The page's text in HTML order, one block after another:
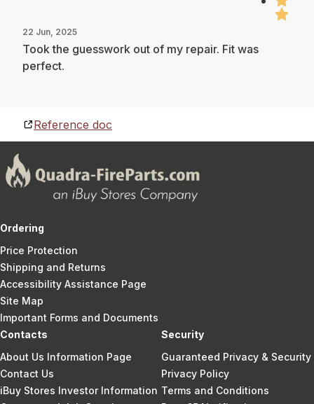
22 Jun, 2025
Took the guesswork out of my repair. Fit was
perfect.
Reference doc
Ordering
Price Protection
Shipping and Returns
Accessibility Assistance Page
Site Map
Important Forms and Documents
Contacts
About Us Information Page
Contact Us
iBuy Stores Investor Information
Security
Guaranteed Privacy & Security
Privacy Policy
Terms and Conditions